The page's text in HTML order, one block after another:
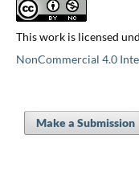
This work is licensed
NonCommercial 4.0
Make a Submission